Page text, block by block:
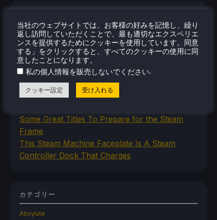
New SteamOS Beta Update Adds Initial Steam
Frame Support
Space Crafting Game Breathedge Is Free To
Add To Steam Library Permanently For 2 Days
Iron Nest Is A Captivating Simulator Worth
Playing On Steam Deck
Some Great Titles To Prepare for the Steam
Frame
This Steam Machine Faceplate Is A Steam
Controller Dock That Charges
カテゴリー
Abxylute
当社のウェブサイトでは、お客様の好みを記憶し、繰り
返し訪問していただくことで、最も適切なエクスペリエ
ンスを提供するためにクッキーを使用しています。同意
する」をクリックすると、すべてのクッキーの使用に同
意したことになります。
私の個人情報を販売しないでください.
クッキー設定 受け入れる